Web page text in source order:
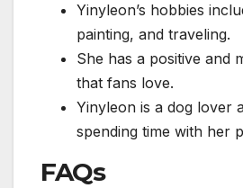
Yinyleon’s hobbies
painting, and traveling.
She has a positive and
that fans love.
Yinyleon is a dog lover
spending time with her
FAQs